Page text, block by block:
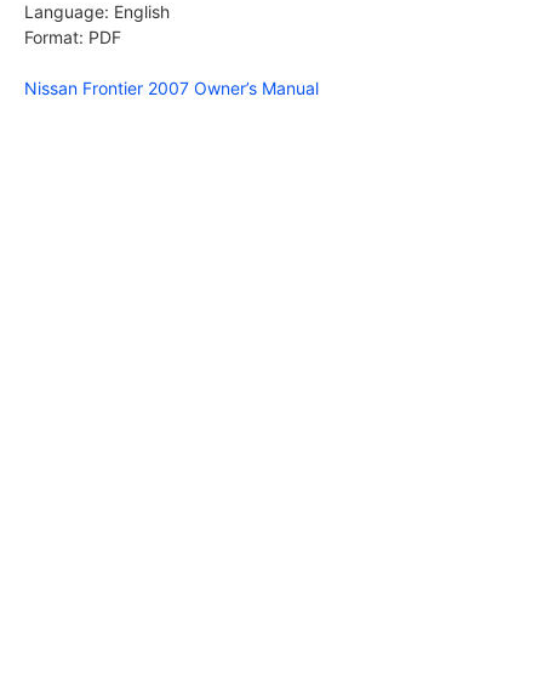
Language: English
Format: PDF
Nissan Frontier 2007 Owner’s Manual